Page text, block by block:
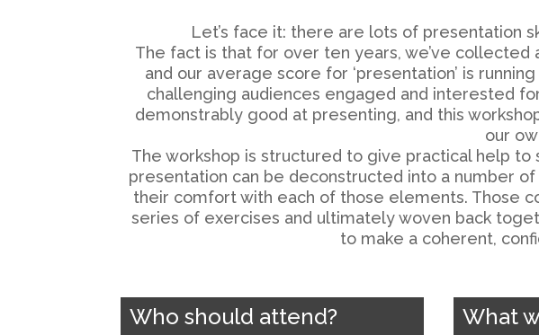
Let’s face it: there are lots of presentation
The fact is that for over ten years, we’ve
and our average score for ‘presentation’ is
challenging audiences engaged and interested
demonstrably good at presenting, and this
our
The workshop is structured to give practical help
presentation can be deconstructed into a number
their comfort with each of those elements. Those
series of exercises and ultimately woven back
to make a coherent,
Who should attend? What